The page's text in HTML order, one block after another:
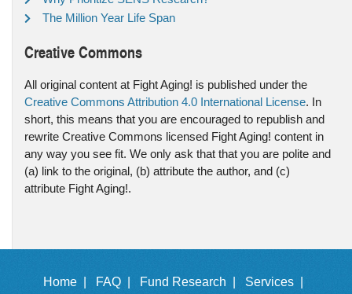
The Million Year Life Span
Creative Commons
All original content at Fight Aging! is published under the
Creative Commons Attribution 4.0 International License. In
short, this means that you are encouraged to republish and
rewrite Creative Commons licensed Fight Aging! content in
any way you see fit. We only ask that that you are polite and
(a) link to the original, (b) attribute the author, and (c)
attribute Fight Aging!.
Home | FAQ | Fund Research |
Services |